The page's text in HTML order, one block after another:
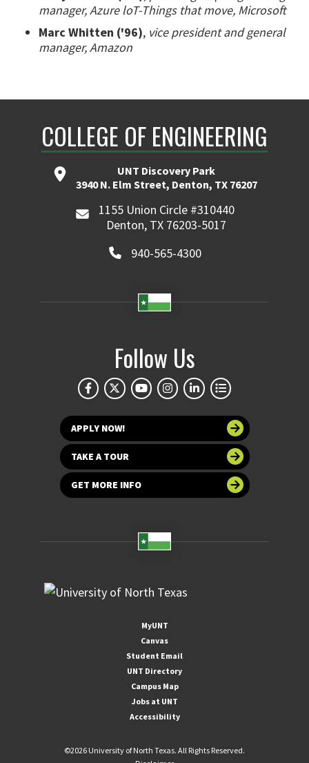
manager, Azure loT-Things that move, Microsoft
Marc Whitten ('96), vice president and general
manager, Amazon
COLLEGE OF ENGINEERING
UNT Discovery Park
3940 N. Elm Street, Denton, TX 76207
1155 Union Circle #310440
Denton, TX 76203-5017
940-565-4300
Follow Us
APPLY NOW!
TAKE A TOUR
GET MORE INFO
MyUNT
Canvas
Student Email
UNT Directory
Campus Map
Jobs at UNT
Accessibility
©2026 University of North Texas. All Rights Reserved.